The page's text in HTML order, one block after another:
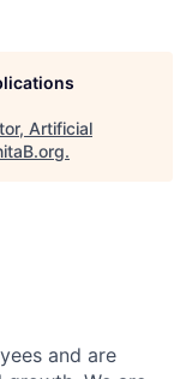
Artificial
.
and are